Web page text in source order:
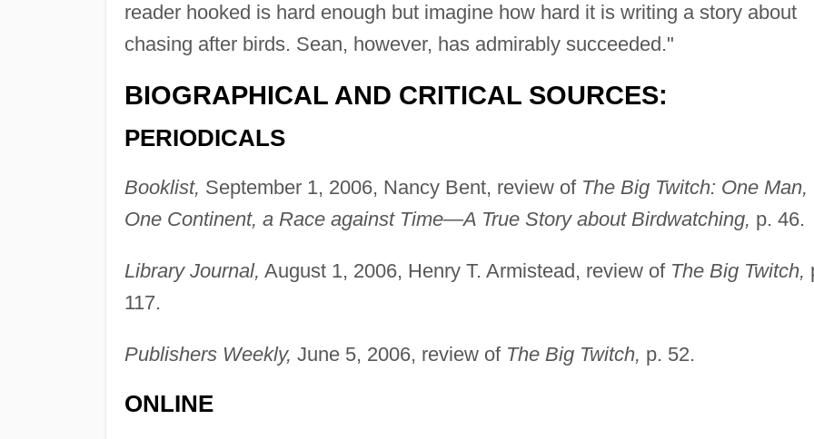
reader hooked is hard enough but imagine how hard it is writing a story about
chasing after birds. Sean, however, has admirably succeeded."
BIOGRAPHICAL AND CRITICAL SOURCES:
PERIODICALS
Booklist, September 1, 2006, Nancy Bent, review of The Big Twitch: One Man,
One Continent, a Race against Time—A True Story about Birdwatching, p. 46.
Library Journal, August 1, 2006, Henry T. Armistead, review of The Big Twitch,
117.
Publishers Weekly, June 5, 2006, review of The Big Twitch, p. 52.
ONLINE